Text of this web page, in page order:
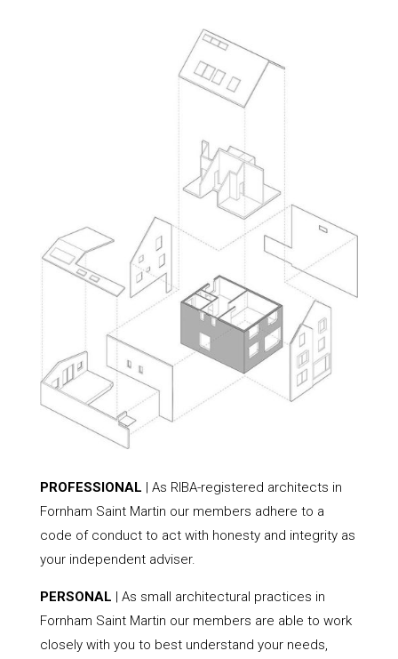
PROFESSIONAL | As RIBA-registered architects in
Fornham Saint Martin our members adhere to a
code of conduct to act with honesty and integrity as
your independent adviser.
PERSONAL | As small architectural practices in
Fornham Saint Martin our members are able to work
closely with you to best understand your needs,